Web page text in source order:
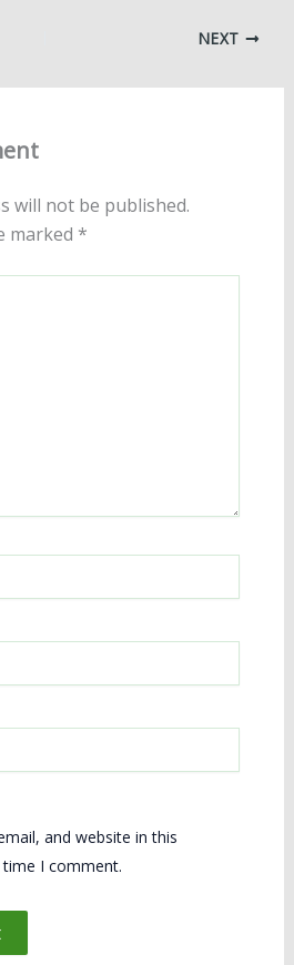
NEXT
will not be published.
marked *
and website in this
I comment.